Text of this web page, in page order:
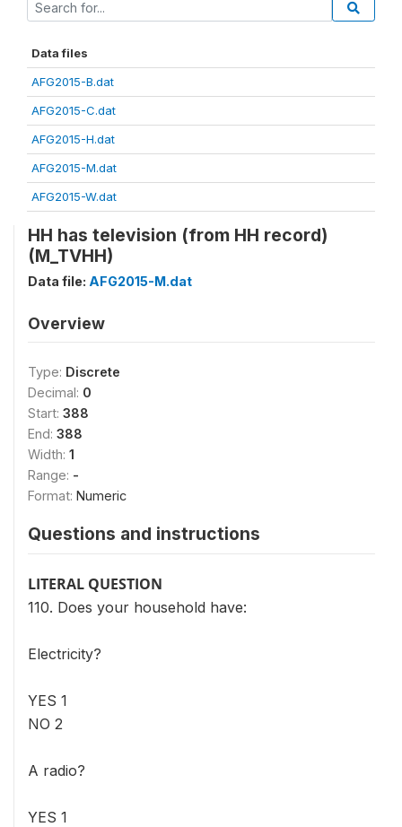
Data files
AFG2015-B.dat
AFG2015-C.dat
AFG2015-H.dat
AFG2015-M.dat
AFG2015-W.dat
HH has television (from HH record)
(M_TVHH)
Data file: AFG2015-M.dat
Overview
Type: Discrete
Decimal: 0
Start: 388
End: 388
Width: 1
Range: -
Format: Numeric
Questions and instructions
LITERAL QUESTION
110. Does your household have:
Electricity?
YES 1
NO 2
A radio?
YES 1